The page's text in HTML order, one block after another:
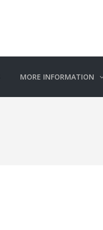
MORE INFORMATION